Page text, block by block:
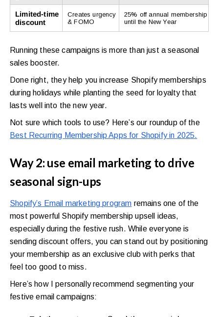
Limited-time
discount
Creates urgency
& FOMO
25% off annual membership
until the New Year
Running these campaigns is more than just a seasonal
sales booster.
Done right, they help you increase Shopify memberships
during holidays while planting the seed for loyalty that
lasts well into the new year.
Not sure which tools to use? Here’s our roundup of the
Best Recurring Membership Apps for Shopify in 2025.
Way 2: use email marketing to drive
seasonal sign-ups
Shopify’s Email marketing program remains one of the
most powerful Shopify membership upsell ideas,
especially during the festive rush. While everyone is
sending discount offers, you can stand out by positioning
your membership as an exclusive club with perks that
feel too good to miss.
Here’s how I personally recommend segmenting your
festive email campaigns: